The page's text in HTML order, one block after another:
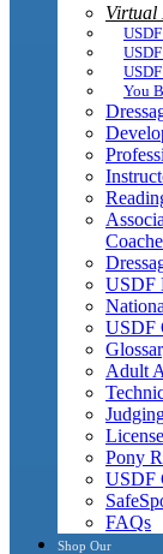
Virtual
You
USDF
USDF
Adult
Pony
USDF
FAQs
Shop Our